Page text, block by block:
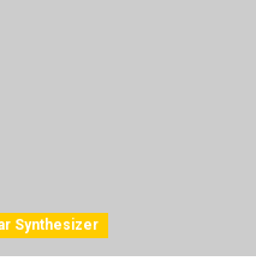
Synthesizer